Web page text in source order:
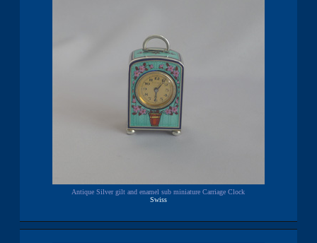
Antique Silver gilt and enamel sub miniature Carriage Clock
Swiss